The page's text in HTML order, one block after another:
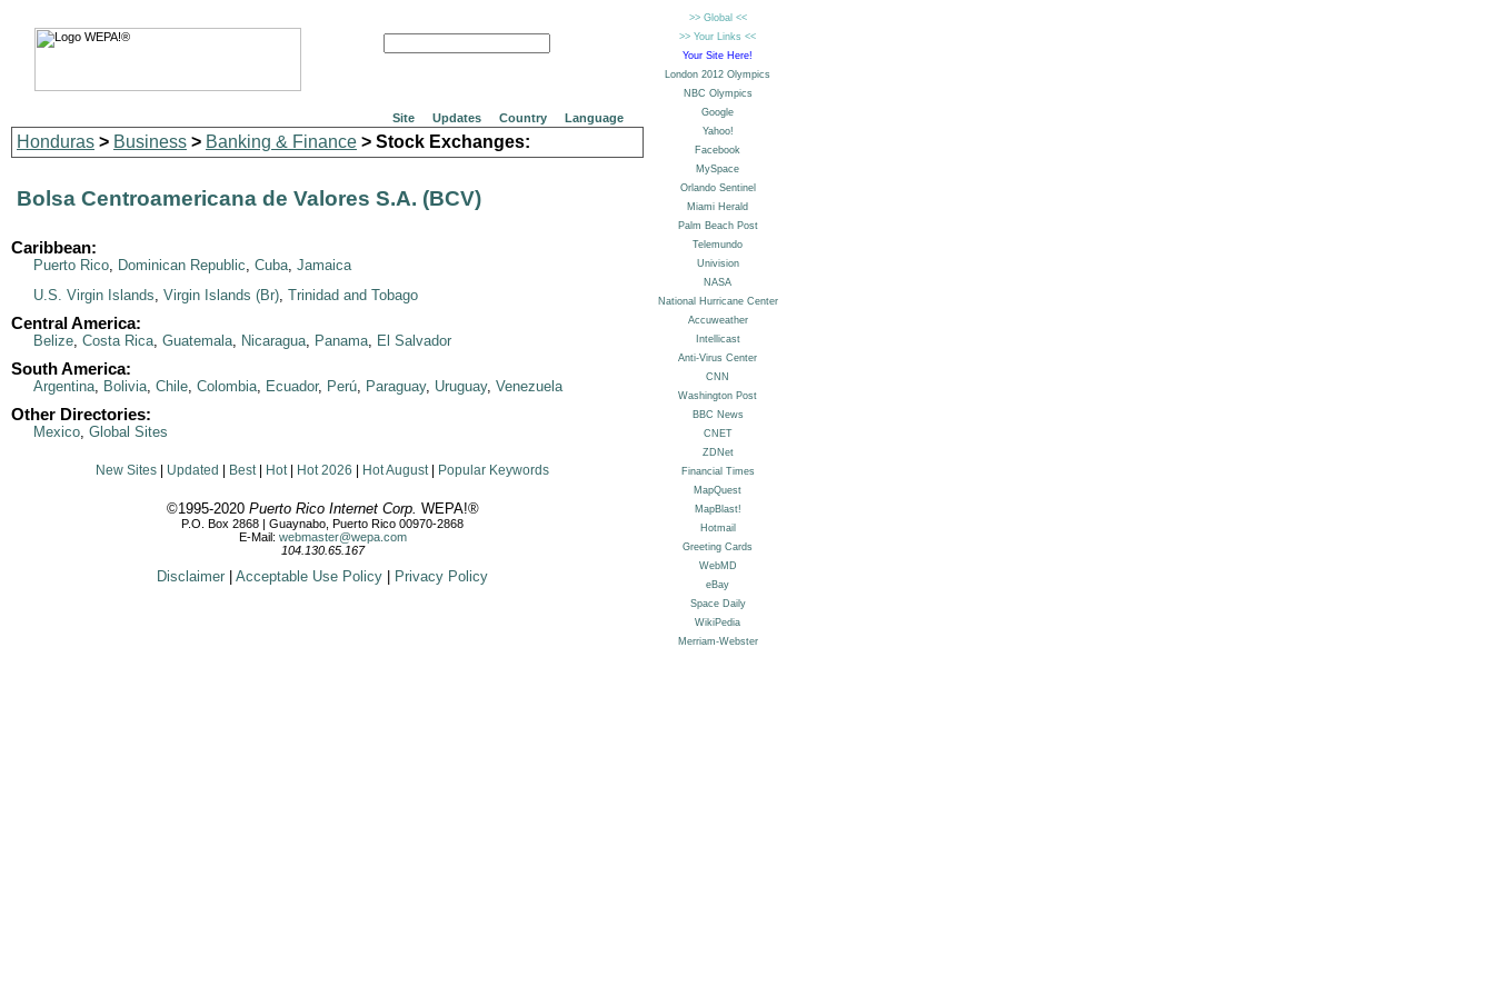
Site Updates Country Language
Honduras > Business > Banking & Finance > Stock Exchanges:
Bolsa Centroamericana de Valores S.A. (BCV)
Caribbean:
Puerto Rico, Dominican Republic, Cuba, Jamaica
U.S. Virgin Islands, Virgin Islands (Br), Trinidad and Tobago
Central America:
Belize, Costa Rica, Guatemala, Nicaragua, Panama, El Salvador
South America:
Argentina, Bolivia, Chile, Colombia, Ecuador, Perú, Paraguay, Uruguay, Venezuela
Other Directories:
Mexico, Global Sites
New Sites Updated Best| Hot| Hot 2026 Hot August| Popular Keywords
©1995-2020 Puerto Rico Internet Corp. WEPA!®
P.O. Box 2868 | Guaynabo, Puerto Rico 00970-2868
E-Mail: webmaster@wepa.com
104.130.65.167
Disclaimer Acceptable Use Policy Privacy Policy